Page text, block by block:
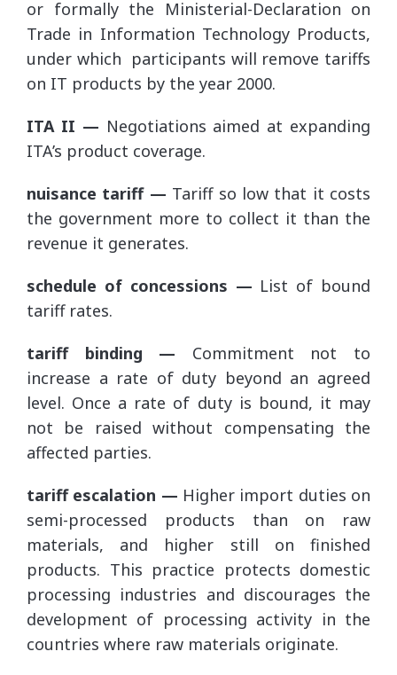
or formally the Ministerial-Declaration on
Trade in Information Technology Products,
under which participants will remove tariffs
on IT products by the year 2000.
ITA II — Negotiations aimed at expanding
ITA’s product coverage.
nuisance tariff — Tariff so low that it costs
the government more to collect it than the
revenue it generates.
schedule of concessions — List of bound
tariff rates.
tariff binding — Commitment not to
increase a rate of duty beyond an agreed
level. Once a rate of duty is bound, it may
not be raised without compensating the
affected parties.
tariff escalation — Higher import duties on
semi-processed products than on raw
materials, and higher still on finished
products. This practice protects domestic
processing industries and discourages the
development of processing activity in the
countries where raw materials originate.